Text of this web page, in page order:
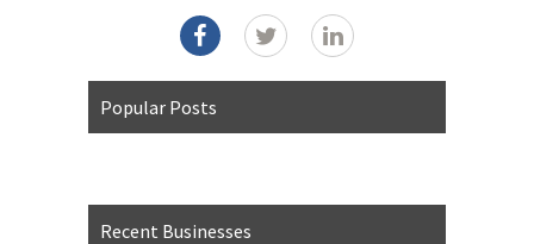
Popular Posts
Recent Businesses